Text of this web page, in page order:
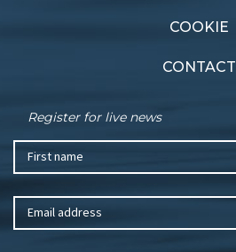
COOKIE
CONTACT
Register for live news